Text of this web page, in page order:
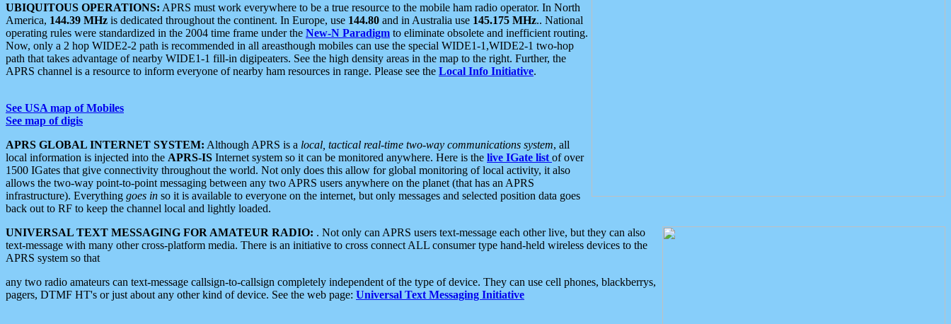
UBIQUITOUS OPERATIONS: APRS must work everywhere to be a true resource to the mobile ham radio operator. In North
America, 144.39 MHz is dedicated throughout the continent. In Europe, use 144.80 and in Australia use 145.175 MHz.. National
operating rules were standardized in the 2004 time frame under the New-N Paradigm to eliminate obsolete and inefficient routing.
Now, only a 2 hop WIDE2-2 path is recommended in all areasthough mobiles can use the special WIDE1-1,WIDE2-1 two-hop
path that takes advantage of nearby WIDE1-1 fill-in digipeaters. See the high density areas in the map to the right. Further, the
APRS channel is a resource to inform everyone of nearby ham resources in range. Please see the Local Info Initiative.
See USA map of Mobiles
See map of digis
APRS GLOBAL INTERNET SYSTEM: Although APRS is a local, tactical real-time two-way communications system, all
local information is injected into the APRS-IS Internet system so it can be monitored anywhere. Here is the live IGate list of over
1500 IGates that give connectivity throughout the world. Not only does this allow for global monitoring of local activity, it also
allows the two-way point-to-point messaging between any two APRS users anywhere on the planet (that has an APRS
infrastructure). Everything goes in so it is available to everyone on the internet, but only messages and selected position data goes
back out to RF to keep the channel local and lightly loaded.
UNIVERSAL TEXT MESSAGING FOR AMATEUR RADIO: . Not only can APRS users text-message each other live, but they can also
text-message with many other cross-platform media. There is an initiative to cross connect ALL consumer type hand-held wireless devices to the
APRS system so that
any two radio amateurs can text-message callsign-to-callsign completely independent of the type of device. They can use cell phones, blackberrys,
pagers, DTMF HT's or just about any other kind of device. See the web page: Universal Text Messaging Initiative